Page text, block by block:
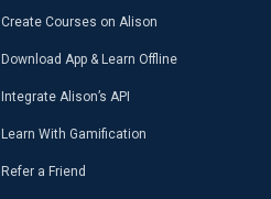
Create Courses on Alison
Download App & Learn Offline
Integrate Alison’s API
Learn With Gamification
Refer a Friend